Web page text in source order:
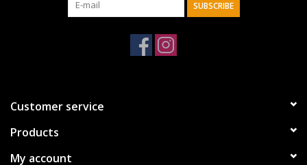
SUBSCRIBE
Customer service
Products
My account